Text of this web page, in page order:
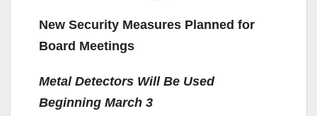
New Security Measures Planned for
Board Meetings
Metal Detectors Will Be Used
Beginning March 3